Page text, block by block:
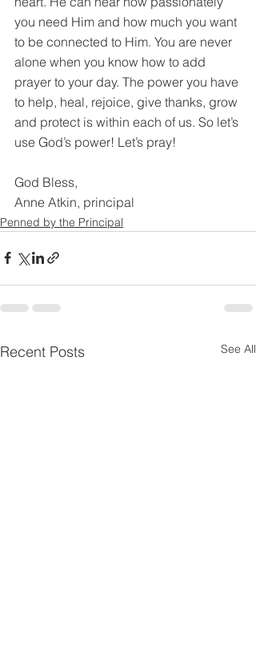
you need Him and how much you want
to be connected to Him. You are never
alone when you know how to add
prayer to your day. The power you have
to help, heal, rejoice, give thanks, grow
and protect is within each of us. So let’s
use God’s power! Let’s pray!
God Bless,
Anne Atkin, principal
Penned by the Principal
Recent Posts See All